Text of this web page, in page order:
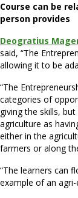
Course can be
person provides
Deogratius
said, “The
allowing it to be
“The
categories of
giving the skills,
agriculture as
either in the
farmers or along
“The learners can
example of an agri-